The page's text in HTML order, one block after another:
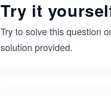
Try it
Try to solve this question
solution provided.